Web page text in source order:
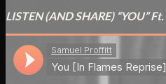
LISTEN (AND SHARE) “YOU”